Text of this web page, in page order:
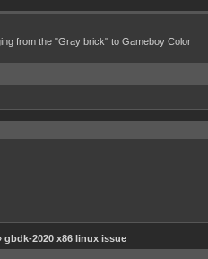
from the "Gray brick" to Gameboy Color
gbdk-2020 x86 linux issue